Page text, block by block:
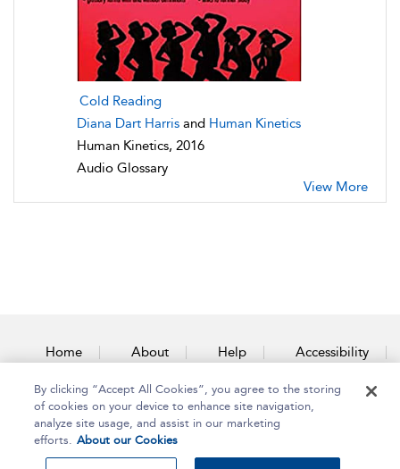
Cold Reading
Diana Dart Harris and Human Kinetics
Human Kinetics, 2016
Audio Glossary
View More
Home About Help Accessibility
Contact Us
By clicking “Accept All Cookies”, you agree to the storing
of cookies on your device to enhance site navigation,
analyze site usage, and assist in our marketing
efforts. About our Cookies